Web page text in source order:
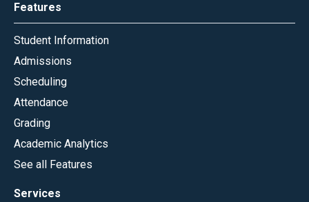
Features
Student Information
Admissions
Scheduling
Attendance
Grading
Academic Analytics
See all Features
Services